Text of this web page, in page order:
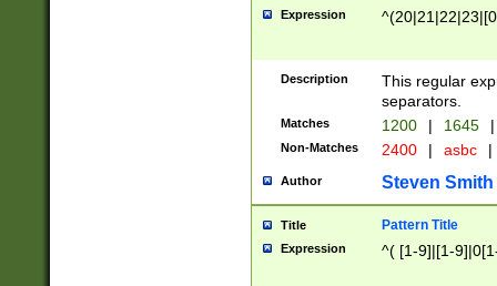
Expression
Description
This regular
separators.
Matches 1200 | 1645 |
Non-Matches 2400 | asbc |
Author Steven Smith
Title Pattern Title
Expression ^( [1-9]|[1-